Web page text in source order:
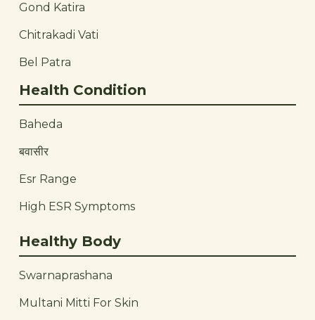
Gond Katira
Chitrakadi Vati
Bel Patra
Health Condition
Baheda
बवासीर
Esr Range
High ESR Symptoms
Healthy Body
Swarnaprashana
Multani Mitti For Skin